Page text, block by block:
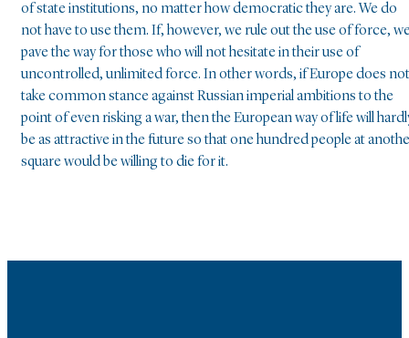
of state institutions, no matter how democratic they are. We do
not have to use them. If, however, we rule out the use of force,
pave the way for those who will not hesitate in their use of
uncontrolled, unlimited force. In other words, if Europe does not
take common stance against Russian imperial ambitions to the
point of even risking a war, then the European way of life will
be as attractive in the future so that one hundred people at
square would be willing to die for it.